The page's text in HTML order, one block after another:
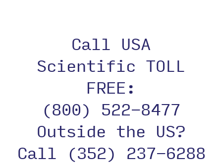
Call USA
Scientific TOLL
FREE:
(800) 522-8477
Outside the US?
Call (352) 237-6288